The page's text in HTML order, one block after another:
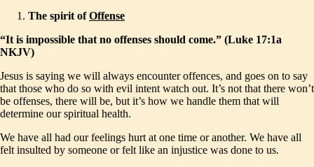
The spirit ofOffense
“It is impossible that no offenses should come.” (Luke 17:1a
NKJV)
Jesus is saying we will always encounter offences, and goes on to say
that those who do so with evil intent watch out. It’s not that there won’t
be offenses, there will be, but it’s how we handle them that will
determine our spiritual health.
We have all had our feelings hurt at one time or another. We have all
felt insulted by someone or felt like an injustice was done to us.